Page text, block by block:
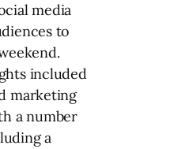
media
to
included
marketing
a number
a